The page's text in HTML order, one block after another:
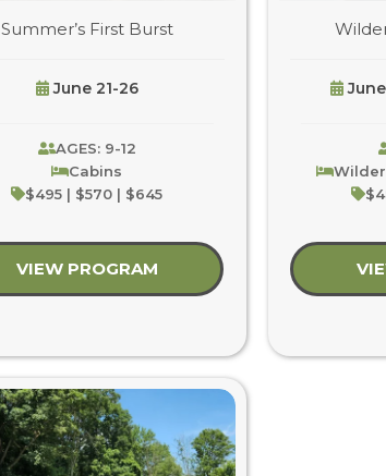
Summer’s First Burst
June 21-26
AGES: 9-12
Cabins
$495 | $570 | $645
VIEW PROGRAM about Summer’s First
June